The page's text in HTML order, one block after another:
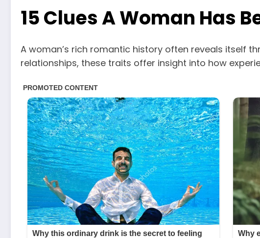
15 Clues A Woman Has
A woman’s rich romantic history often reveals itself
relationships, these traits offer insight into how